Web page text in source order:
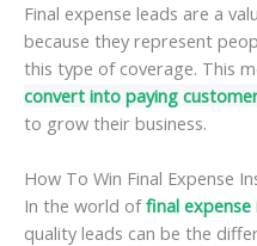
Final expense leads are a
because they represent
this type of coverage. This
convert into paying
to grow their business.
How To Win Final Expense
In the world offinal expense
quality leads can be the